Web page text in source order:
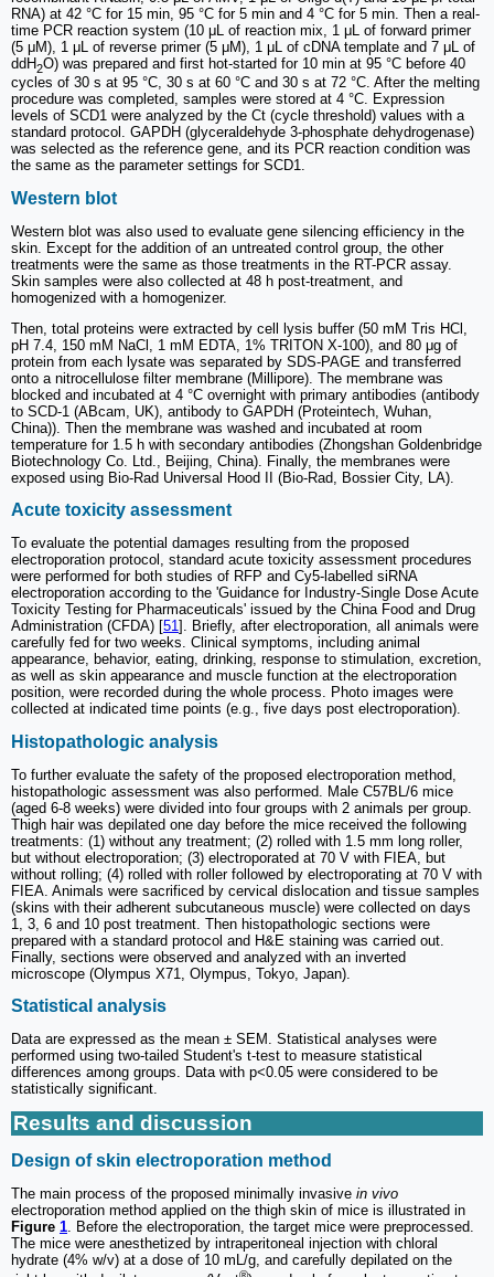
RNA) at 42 °C for 15 min, 95 °C for 5 min and 4 °C for 5 min. Then a real-
time PCR reaction system (10 μL of reaction mix, 1 μL of forward primer
(5 μM), 1 μL of reverse primer (5 μM), 1 μL of cDNA template and 7 μL of
ddH2O) was prepared and first hot-started for 10 min at 95 °C before 40
cycles of 30 s at 95 °C, 30 s at 60 °C and 30 s at 72 °C. After the melting
procedure was completed, samples were stored at 4 °C. Expression
levels of SCD1 were analyzed by the Ct (cycle threshold) values with a
standard protocol. GAPDH (glyceraldehyde 3-phosphate dehydrogenase)
was selected as the reference gene, and its PCR reaction condition was
the same as the parameter settings for SCD1.
Western blot
Western blot was also used to evaluate gene silencing efficiency in the
skin. Except for the addition of an untreated control group, the other
treatments were the same as those treatments in the RT-PCR assay.
Skin samples were also collected at 48 h post-treatment, and
homogenized with a homogenizer.
Then, total proteins were extracted by cell lysis buffer (50 mM Tris HCl,
pH 7.4, 150 mM NaCl, 1 mM EDTA, 1% TRITON X-100), and 80 μg of
protein from each lysate was separated by SDS-PAGE and transferred
onto a nitrocellulose filter membrane (Millipore). The membrane was
blocked and incubated at 4 °C overnight with primary antibodies (antibody
to SCD-1 (ABcam, UK), antibody to GAPDH (Proteintech, Wuhan,
China)). Then the membrane was washed and incubated at room
temperature for 1.5 h with secondary antibodies (Zhongshan Goldenbridge
Biotechnology Co. Ltd., Beijing, China). Finally, the membranes were
exposed using Bio-Rad Universal Hood II (Bio-Rad, Bossier City, LA).
Acute toxicity assessment
To evaluate the potential damages resulting from the proposed
electroporation protocol, standard acute toxicity assessment procedures
were performed for both studies of RFP and Cy5-labelled siRNA
electroporation according to the 'Guidance for Industry-Single Dose Acute
Toxicity Testing for Pharmaceuticals' issued by the China Food and Drug
Administration (CFDA) [51]. Briefly, after electroporation, all animals were
carefully fed for two weeks. Clinical symptoms, including animal
appearance, behavior, eating, drinking, response to stimulation, excretion,
as well as skin appearance and muscle function at the electroporation
position, were recorded during the whole process. Photo images were
collected at indicated time points (e.g., five days post electroporation).
Histopathologic analysis
To further evaluate the safety of the proposed electroporation method,
histopathologic assessment was also performed. Male C57BL/6 mice
(aged 6-8 weeks) were divided into four groups with 2 animals per group.
Thigh hair was depilated one day before the mice received the following
treatments: (1) without any treatment; (2) rolled with 1.5 mm long roller,
but without electroporation; (3) electroporated at 70 V with FIEA, but
without rolling; (4) rolled with roller followed by electroporating at 70 V with
FIEA. Animals were sacrificed by cervical dislocation and tissue samples
(skins with their adherent subcutaneous muscle) were collected on days
1, 3, 6 and 10 post treatment. Then histopathologic sections were
prepared with a standard protocol and H&E staining was carried out.
Finally, sections were observed and analyzed with an inverted
microscope (Olympus X71, Olympus, Tokyo, Japan).
Statistical analysis
Data are expressed as the mean ± SEM. Statistical analyses were
performed using two-tailed Student's t-test to measure statistical
differences among groups. Data with p<0.05 were considered to be
statistically significant.
Results and discussion
Design of skin electroporation method
The main process of the proposed minimally invasive in vivo
electroporation method applied on the thigh skin of mice is illustrated in
Figure 1 . Before the electroporation, the target mice were preprocessed.
The mice were anesthetized by intraperitoneal injection with chloral
hydrate (4% w/v) at a dose of 10 mL/g, and carefully depilated on the